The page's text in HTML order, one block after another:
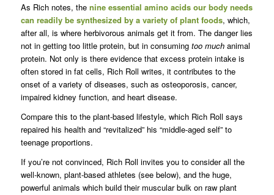
As Rich notes, the nine essential amino acids our body needs
can readily be synthesized by a variety of plant foods, which,
after all, is where herbivorous animals get it from. The danger lies
not in getting too little protein, but in consuming too muchanimal
protein. Not only is there evidence that excess protein intake is
often stored in fat cells, Rich Roll writes, it contributes to the
onset of a variety of diseases, such as osteoporosis, cancer,
impaired kidney function, and heart disease.
Compare this to the plant-based lifestyle, which Rich Roll says
repaired his health and “revitalized” his “middle-aged self” to
teenage proportions.
If you’re not convinced, Rich Roll invites you to consider all the
well-known, plant-based athletes (see below), and the huge,
powerful animals which build their muscular bulk on raw plant